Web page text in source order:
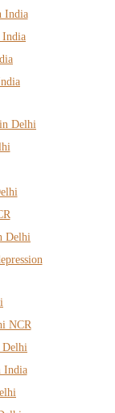
India
India
Delhi
Delhi
NCR
Delhi
India